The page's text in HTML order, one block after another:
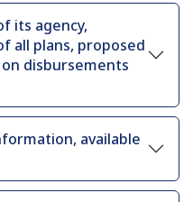
its agency,
all plans, proposed
disbursements
available